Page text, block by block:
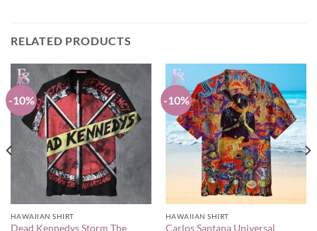
RELATED PRODUCTS
-10%
HAWAIIAN SHIRT
Dead Kennedys Storm The
-10%
HAWAIIAN SHIRT
Carlos Santana Universal